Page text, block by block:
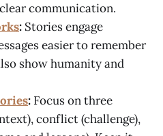
communication.
: Stories engage
easier to remember
show humanity and
: Focus on three
conflict (challenge),